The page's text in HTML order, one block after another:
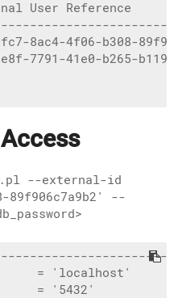
User Reference
8ac4-4f06-
7791-41e0-
--external-id
89f906c7a9b2' --
= 'localhost'
= '5432'